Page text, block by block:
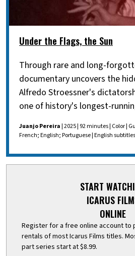
Under the Flags, the Sun
Through rare and long-
documentary uncovers the
Alfredo Stroessner's
one of history's longest-
Juanjo Pereira| 2025 | 92 minutes | Color |
French; English; Portuguese | English subtitles
START
ICARUS
ONLINE
Register for a free online account to
rentals of most Icarus Films titles.
part series start at $8.99.